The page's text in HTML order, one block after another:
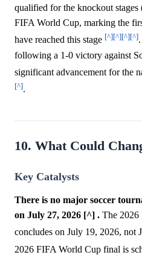
qualified for the knockout
FIFA World Cup, marking the
have reached this stage [^][^][^][^]
following a 1-0 victory against
significant advancement for the
[^].
10. What Could
Key Catalysts
There is no major soccer
on July 27, 2026 [^] . The 2026
concludes on July 19, 2026, not
2026 FIFA World Cup final is